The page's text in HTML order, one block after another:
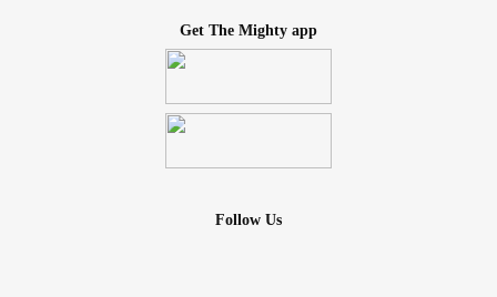
Get The Mighty app
Follow Us